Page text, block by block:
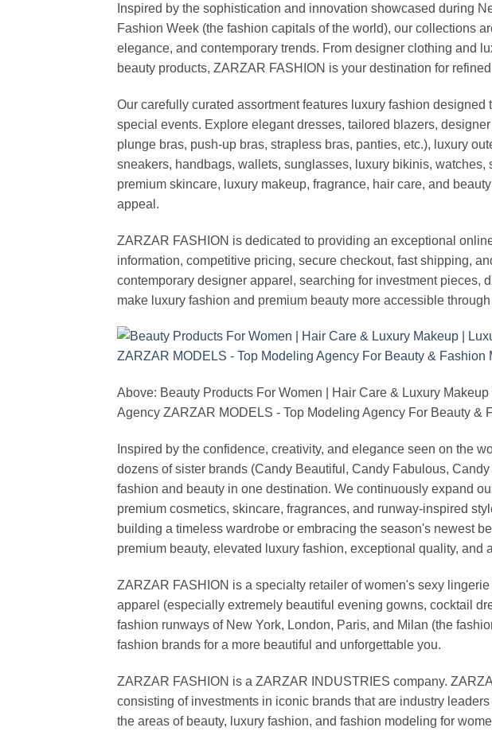
Inspired by the sophistication and innovation showcased during
Fashion Week (the fashion capitals of the world), our collections
elegance, and contemporary trends. From designer clothing and
beauty products, ZARZAR FASHION is your destination for
Our carefully curated assortment features luxury fashion
special events. Explore elegant dresses, tailored blazers,
plunge bras, push-up bras, strapless bras, panties, etc.), luxury
sneakers, handbags, wallets, sunglasses, luxury bikinis,
premium skincare, luxury makeup, fragrance, hair care, and
appeal.
ZARZAR FASHION is dedicated to providing an exceptional
information, competitive pricing, secure checkout, fast shipping,
contemporary designer apparel, searching for investment pieces,
make luxury fashion and premium beauty more accessible
Above: Beauty Products For Women | Hair Care & Luxury
Agency ZARZAR MODELS - Top Modeling Agency For Beauty &
Inspired by the confidence, creativity, and elegance seen on the
dozens of sister brands (Candy Beautiful, Candy Fabulous,
fashion and beauty in one destination. We continuously expand
premium cosmetics, skincare, fragrances, and runway-inspired
building a timeless wardrobe or embracing the season's newest
premium beauty, elevated luxury fashion, exceptional quality,
ZARZAR FASHION is a specialty retailer of women's sexy
apparel (especially extremely beautiful evening gowns, cocktail
fashion runways of New York, London, Paris, and Milan (the
fashion brands for a more beautiful and unforgettable you.
ZARZAR FASHION is a ZARZAR INDUSTRIES company.
consisting of investments in iconic brands that are industry
the areas of beauty, luxury fashion, and fashion modeling for